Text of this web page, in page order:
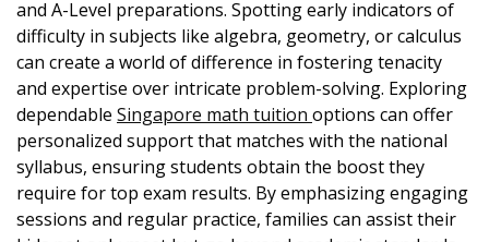
and A-Level preparations. Spotting early indicators of
difficulty in subjects like algebra, geometry, or calculus
can create a world of difference in fostering tenacity
and expertise over intricate problem-solving. Exploring
dependable Singapore math tuition options can offer
personalized support that matches with the national
syllabus, ensuring students obtain the boost they
require for top exam results. By emphasizing engaging
sessions and regular practice, families can assist their